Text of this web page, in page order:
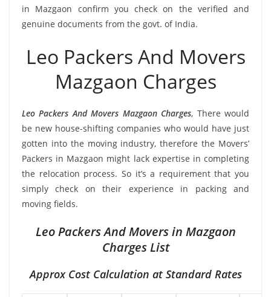
in Mazgaon confirm you check on the verified and
genuine documents from the govt. of India.
Leo Packers And Movers
Mazgaon Charges
Leo Packers And Movers Mazgaon Charges, There would
be new house-shifting companies who would have just
gotten into the moving industry, therefore the Movers’
Packers in Mazgaon might lack expertise in completing
the relocation process. So it’s a requirement that you
simply check on their experience in packing and
moving fields.
Leo Packers And Movers in Mazgaon
Charges List
Approx Cost Calculation at Standard Rates